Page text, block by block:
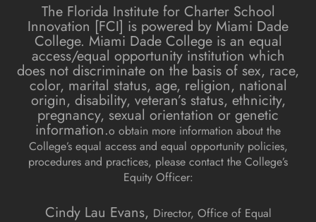
The Florida Institute for Charter School
Innovation [FCI] is powered by Miami Dade
College. Miami Dade College is an equal
access/equal opportunity institution which
does not discriminate on the basis of sex, race,
color, marital status, age, religion, national
origin, disability, veteran’s status, ethnicity,
pregnancy, sexual orientation or genetic
information.o obtain more information about the
College’s equal access and equal opportunity policies,
procedures and practices, please contact the College’s
Equity Officer:
Cindy Lau Evans, Director, Office of Equal